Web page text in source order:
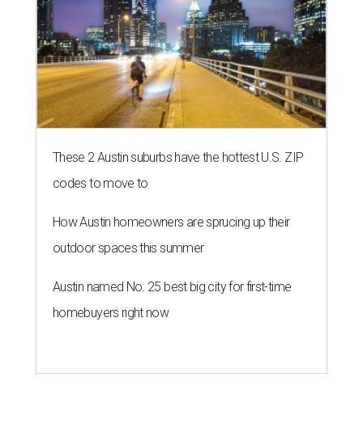
These 2 Austin suburbs have the hottest U.S. ZIP
codes to move to
How Austin homeowners are sprucing up their
outdoor spaces this summer
Austin named No. 25 best big city for first-time
homebuyers right now